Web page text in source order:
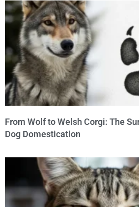
From Wolf to Welsh Corgi: The
Dog Domestication